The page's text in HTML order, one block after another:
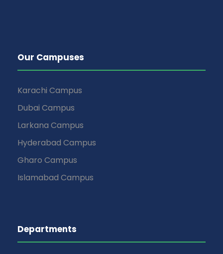
Our Campuses
Karachi Campus
Dubai Campus
Larkana Campus
Hyderabad Campus
Gharo Campus
Islamabad Campus
Departments